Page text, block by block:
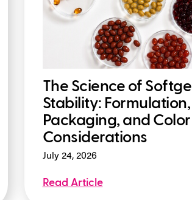
The Science of Softgel
Stability: Formulation,
Packaging, and Color
Considerations
July 24, 2026
Read Article